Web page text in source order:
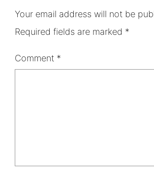
Your email address will not be
Required fields are marked *
Comment *